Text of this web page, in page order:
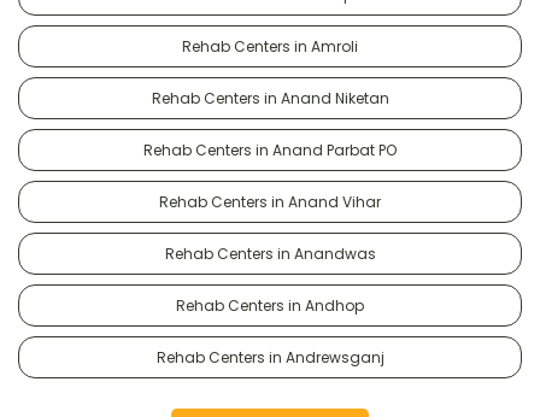
Rehab Centers in Amroli
Rehab Centers in Anand Niketan
Rehab Centers in Anand Parbat PO
Rehab Centers in Anand Vihar
Rehab Centers in Anandwas
Rehab Centers in Andhop
Rehab Centers in Andrewsganj